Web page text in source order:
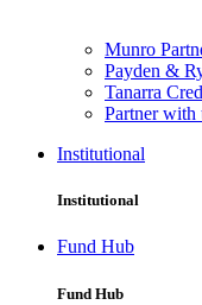
Munro
Payden &
Tanarra
Partner with
Institutional
Institutional
Fund Hub
Fund Hub